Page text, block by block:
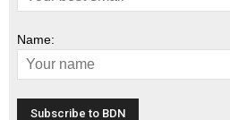
Name: